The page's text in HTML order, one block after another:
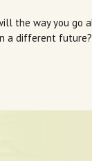
the way you go
a different future?